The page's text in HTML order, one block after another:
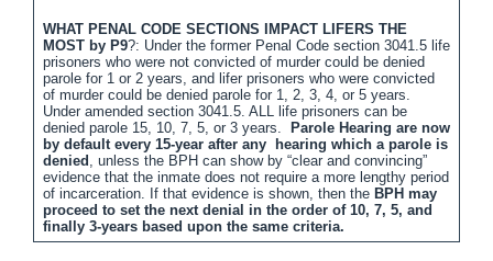
WHAT PENAL CODE SECTIONS IMPACT LIFERS THE
MOST by P9?: Under the former Penal Code section 3041.5 life
prisoners who were not convicted of murder could be denied
parole for 1 or 2 years, and lifer prisoners who were convicted
of murder could be denied parole for 1, 2, 3, 4, or 5 years.
Under amended section 3041.5. ALL life prisoners can be
denied parole 15, 10, 7, 5, or 3 years.
Parole Hearing are now
by default every 15-year after any hearing which a parole is
denied , unless the BPH can show by “clear and convincing”
evidence that the inmate does not require a more lengthy period
of incarceration. If that evidence is shown, then the BPH may
proceed to set the next denial in the order of 10, 7, 5, and
finally 3-years based upon the same criteria.